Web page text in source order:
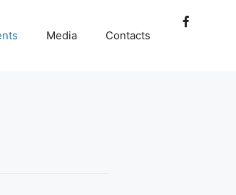
Media Contacts